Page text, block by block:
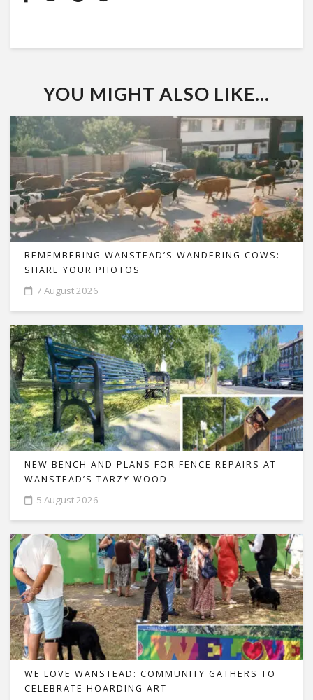
YOU MIGHT ALSO LIKE...
REMEMBERING WANSTEAD’S WANDERING COWS:
SHARE YOUR PHOTOS
7 August 2026
NEW BENCH AND PLANS FOR FENCE REPAIRS AT
WANSTEAD’S TARZY WOOD
5 August 2026
WE LOVE WANSTEAD: COMMUNITY GATHERS TO
CELEBRATE HOARDING ART